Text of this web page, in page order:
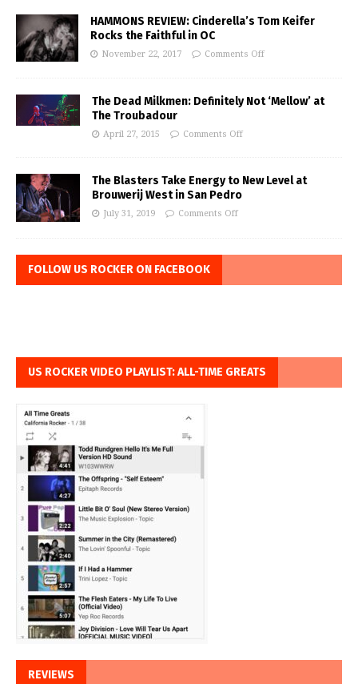
HAMMONS REVIEW: Cinderella’s Tom Keifer
Rocks the Faithful in OC
November 22, 2017 Comments Off
The Dead Milkmen: Definitely Not ‘Mellow’ at
The Troubadour
April 27, 2015 Comments Off
The Blasters Take Energy to New Level at
Brouwerij West in San Pedro
July 31, 2019 Comments Off
FOLLOW US ROCKER ON FACEBOOK
US ROCKER VIDEO PLAYLIST: ALL-TIME GREATS
REVIEWS